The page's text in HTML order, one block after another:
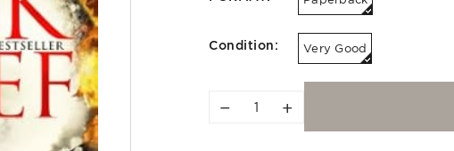
Condition: Very Good
− +